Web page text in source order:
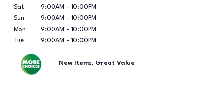
Sat
9:00AM - 10:00PM
Sun
9:00AM - 10:00PM
Mon
9:00AM - 10:00PM
Tue
9:00AM - 10:00PM
New Items, Great Value